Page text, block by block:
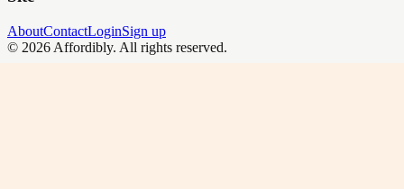
AboutContactLoginSign up
© 2026 Affordibly. All rights reserved.